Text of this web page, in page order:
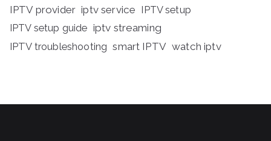
IPTV provider iptv service IPTV setup
IPTV setup guide iptv streaming
IPTV troubleshooting smart IPTV watch iptv